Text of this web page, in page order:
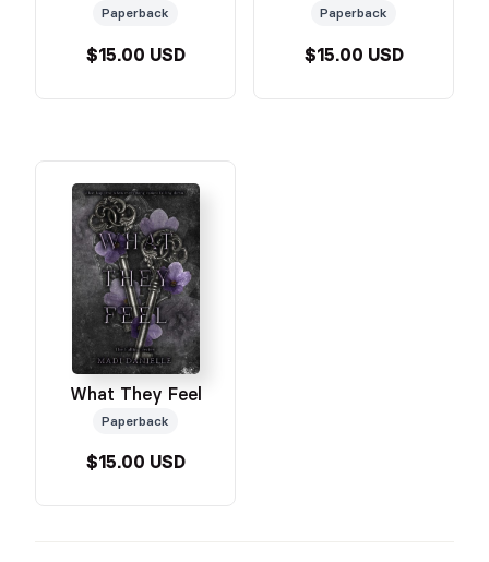
Paperback
$15.00 USD
Paperback
$15.00 USD
What They Feel
Paperback
$15.00 USD